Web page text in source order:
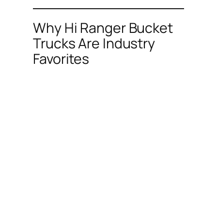
Why Hi Ranger Bucket
Trucks Are Industry
Favorites